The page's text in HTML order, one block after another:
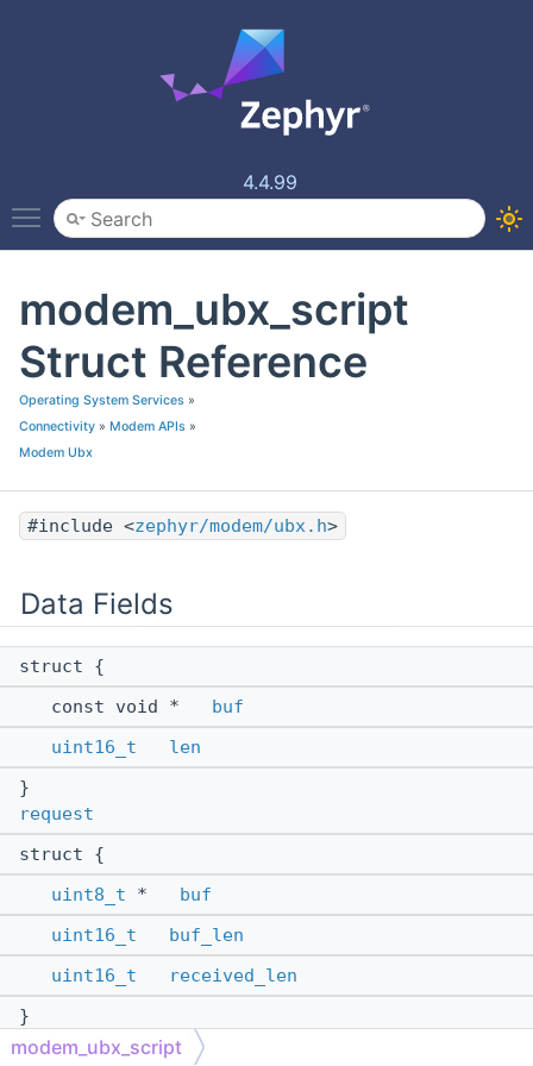
4.4.99
Toggle main menu visibility
modem_ubx_script
Struct Reference
Operating System Services »
Connectivity » Modem APIs »
Modem Ubx
#include <zephyr/modem/ubx.h>
Data Fields
struct {
const void * buf
uint16_t
len
}
request
struct {
uint8_t * buf
uint16_t
buf_len
uint16_t
received_len
}
response
modem_ubx_script